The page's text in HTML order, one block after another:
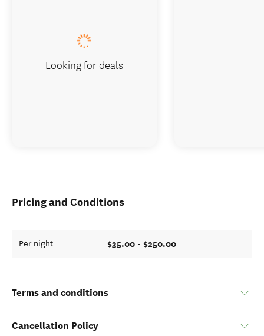
Pricing and Conditions
Per night $35.00 - $250.00
Terms and conditions
Cancellation Policy
Looking for deals